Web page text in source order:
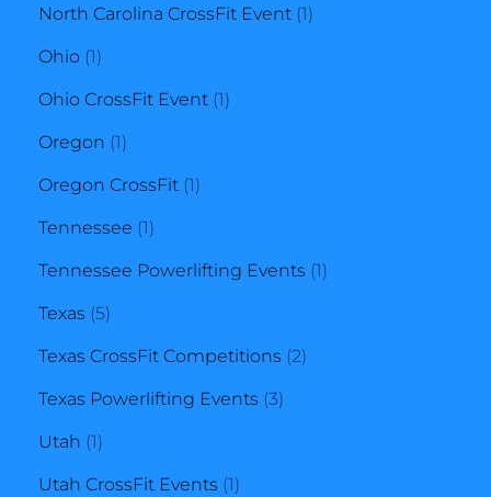
product
North Carolina CrossFit Event 11
Ohio 11
product
Ohio CrossFit Event 11
Oregon 11
product
Oregon CrossFit 11
Tennessee 11
product
Tennessee Powerlifting Events 11
Texas 55
products
Texas CrossFit Competitions 22
Texas Powerlifting Events 33
Utah 11
product
Utah CrossFit Events 11